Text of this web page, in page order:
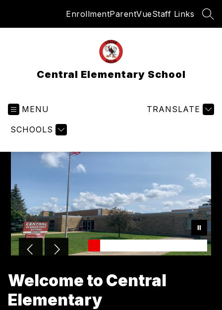
EnrollmentParentVueStaff Links
Central Elementary School
MENU
SCHOOLS
TRANSLATE
Welcome to Central
Elementary